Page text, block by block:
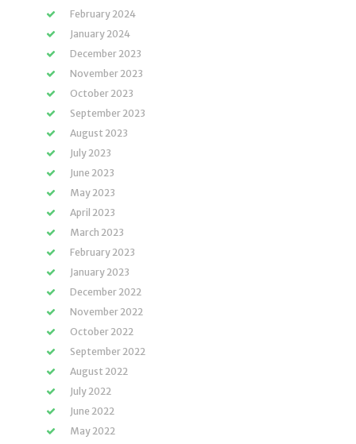
February 2024
January 2024
December 2023
November 2023
October 2023
September 2023
August 2023
July 2023
June 2023
May 2023
April 2023
March 2023
February 2023
January 2023
December 2022
November 2022
October 2022
September 2022
August 2022
July 2022
June 2022
May 2022